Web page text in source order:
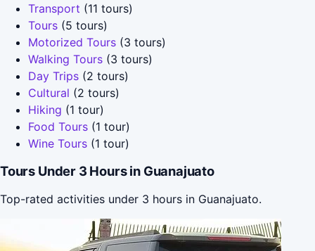
Transport (11 tours)
Tours (5 tours)
Motorized Tours (3 tours)
Walking Tours (3 tours)
Day Trips (2 tours)
Cultural (2 tours)
Hiking (1 tour)
Food Tours (1 tour)
Wine Tours (1 tour)
Tours Under 3 Hours in Guanajuato
Top-rated activities under 3 hours in Guanajuato.